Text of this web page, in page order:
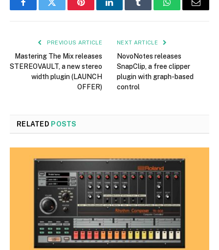
FacebookTwitter PinterestLinkedInTumblr WhatsAppEmail
PREVIOUS ARTICLE
Mastering The Mix releases
STEREOVAULT, a new stereo
width plugin (LAUNCH
OFFER)
NEXT ARTICLE
NovoNotes releases
SnapClip, a free clipper
plugin with graph-based
control
RELATED POSTS